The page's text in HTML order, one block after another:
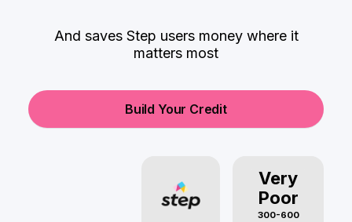
And saves Step users money where it
matters most
Build Your Credit
Very
Poor
300-600